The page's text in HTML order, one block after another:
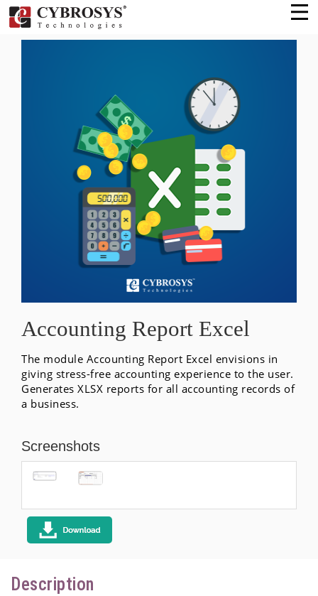
Accounting Report Excel
The module Accounting Report Excel envisions in
giving stress-free accounting experience to the user.
Generates XLSX reports for all accounting records of
a business.
Screenshots
Description